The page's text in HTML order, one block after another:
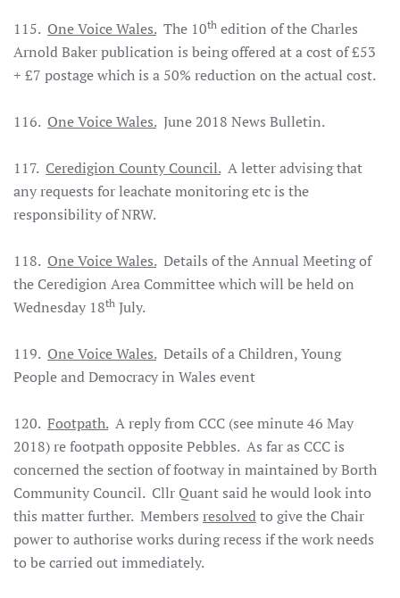
115. One Voice Wales.The 10th edition of the Charles
Arnold Baker publication is being offered at a cost of £53
+ £7 postage which is a 50% reduction on the actual cost.
116. One Voice Wales.June 2018 News Bulletin.
117. Ceredigion County Council.A letter advising that
any requests for leachate monitoring etc is the
responsibility of NRW.
118. One Voice Wales.Details of the Annual Meeting of
the Ceredigion Area Committee which will be held on
Wednesday 18th July.
119. One Voice Wales.Details of a Children, Young
People and Democracy in Wales event
120. Footpath.A reply from CCC (see minute 46 May
2018) re footpath opposite Pebbles. As far as CCC is
concerned the section of footway in maintained by Borth
Community Council. Cllr Quant said he would look into
this matter further. Members resolvedto give the Chair
power to authorise works during recess if the work needs
to be carried out immediately.